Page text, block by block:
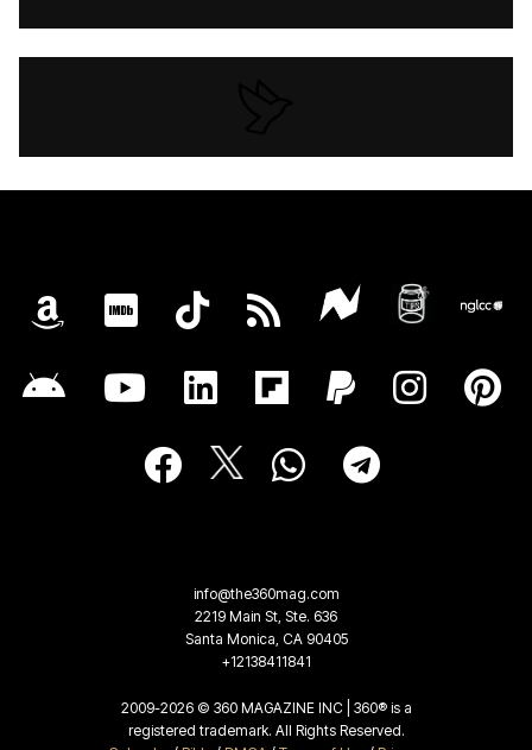
info@the360mag.com
2219 Main St, Ste. 636
Santa Monica, CA 90405
+12138411841
2009-2026 © 360 MAGAZINE INC | 360® is a
registered trademark. All Rights Reserved.